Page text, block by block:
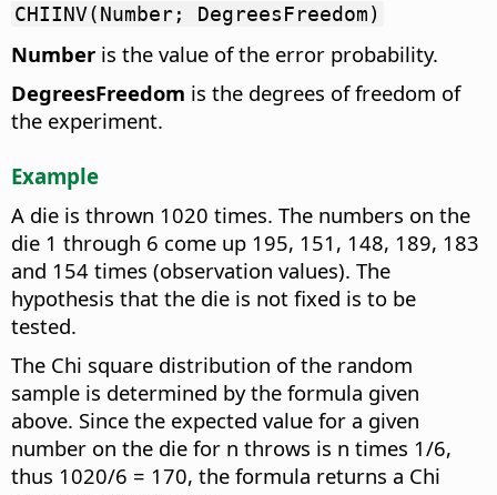
CHIINV(Number; DegreesFreedom)
Number is the value of the error probability.
DegreesFreedom is the degrees of freedom of
the experiment.
Example
A die is thrown 1020 times. The numbers on the
die 1 through 6 come up 195, 151, 148, 189, 183
and 154 times (observation values). The
hypothesis that the die is not fixed is to be
tested.
The Chi square distribution of the random
sample is determined by the formula given
above. Since the expected value for a given
number on the die for n throws is n times 1/6,
thus 1020/6 = 170, the formula returns a Chi